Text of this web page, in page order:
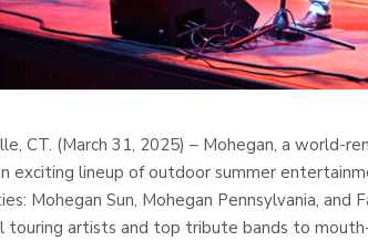
CT. (March 31, 2025) – Mohegan, a
exciting lineup of outdoor summer
Mohegan Sun, Mohegan Pennsylvania,
touring artists and top tribute bands to